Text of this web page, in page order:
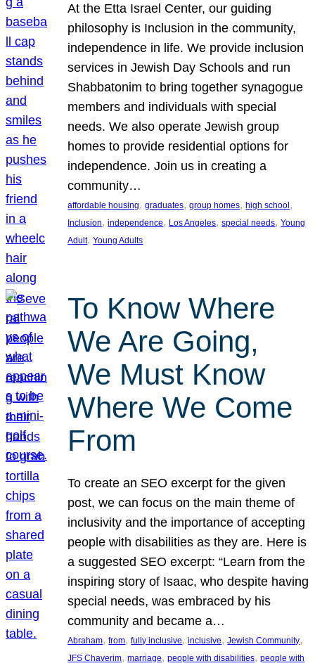
At the Etta Israel Center, our guiding
philosophy is Inclusion in the community,
independence in life. We provide inclusion
services in Jewish Day Schools and run
Shabbatonim to bring together synagogue
members and individuals with special
needs. We also operate Jewish group
homes to provide residential options for
independence. Join us in creating a
community…
affordable housing, graduates, group homes, high school
Inclusion, independence, Los Angeles, special needs, Young
Adult, Young Adults
To Know Where
We Are Going,
We Must Know
Where We Come
From
To create an SEO excerpt for the given
post, we can focus on the main theme of
inclusivity and the importance of accepting
people with disabilities as they are. Here is
a suggested SEO excerpt: “Learn from the
inspiring story of Isaac, who despite having
special needs, was embraced by his
community and became a…
Abraham, from, fully inclusive, inclusive, Jewish Community
JFS Chaverim, marriage, people with disabilities, people with